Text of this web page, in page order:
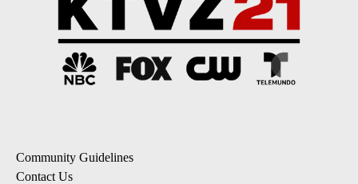
Community Guidelines
Contact Us